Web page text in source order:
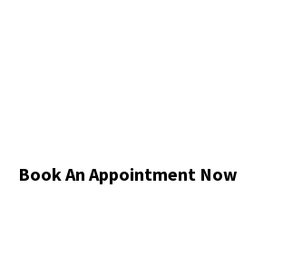
Book An Appointment Now